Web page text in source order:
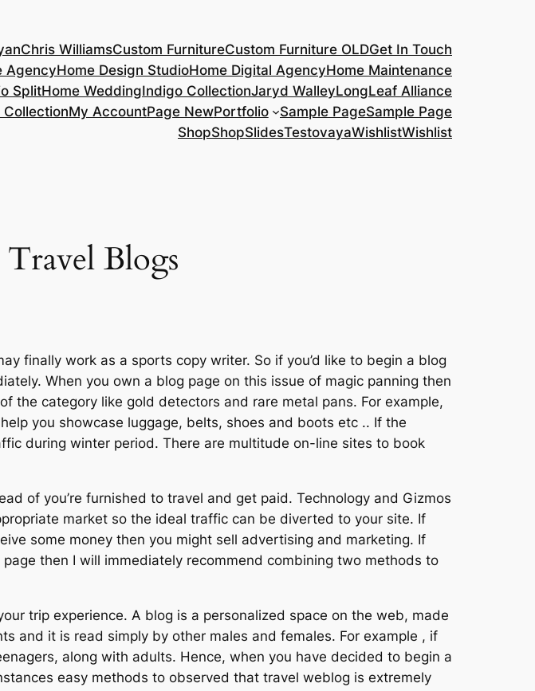
Chris WilliamsCustom FurnitureCustom Furniture OLDGet In Touch
AgencyHome Design StudioHome Digital AgencyHome Maintenance
SplitHome WeddingIndigo CollectionJaryd WalleyLongLeaf Alliance
My AccountPage NewPortfolio Sample PageSample Page
ShopShopSlidesTestovayaWishlistWishlist
Blogs
finally work as a sports copy writer. So if you’d like to begin a blog
When you own a blog page on this issue of magic panning then
category like gold detectors and rare metal pans. For example,
you showcase luggage, belts, shoes and boots etc .. If the
during winter period. There are multitude on-line sites to book
of you’re furnished to travel and get paid. Technology and Gizmos
market so the ideal traffic can be diverted to your site. If
some money then you might sell advertising and marketing. If
then I will immediately recommend combining two methods to
trip experience. A blog is a personalized space on the web, made
and it is read simply by other males and females. For example , if
along with adults. Hence, when you have decided to begin a
easy methods to observed that travel weblog is extremely